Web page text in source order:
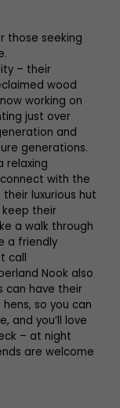
those seeking
– their
wood
working on
just over
and
generations.
relaxing
with the
luxurious hut
their
a walk through
a friendly
call
Nook also
can have their
so you can
and you’ll love
– at night
are welcome